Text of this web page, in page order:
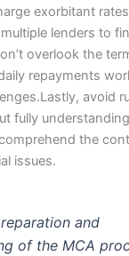
exorbitant
lenders to
overlook the
repayments
avoid
fully
the
issues.
and
of the MCA